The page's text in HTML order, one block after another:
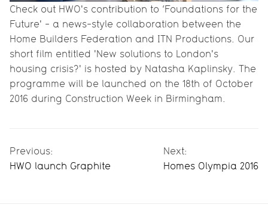
Check out HWO's contribution to ‘Foundations for the
Future' - a news-style collaboration between ­­­­­the
Home Builders Federation and ITN Productions. Our
short film entitled 'New solutions to London's
housing crisis?' is hosted by Natasha Kaplinsky. The
programme will be launched on the 18th of October
2016 during Construction Week in Birmingham.
Previous:
HWO launch Graphite
Next:
Homes Olympia 2016